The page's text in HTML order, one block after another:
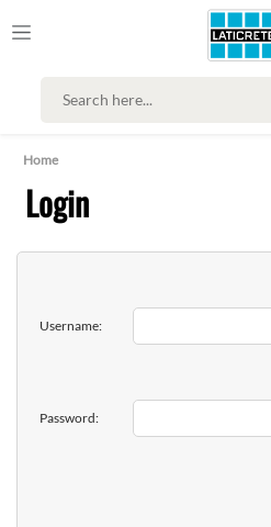
Home
Login
Username:
Password: